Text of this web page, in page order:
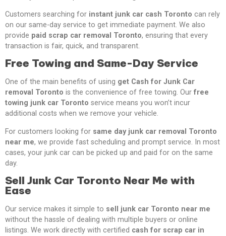
Customers searching for instant junk car cash Toronto can rely
on our same-day service to get immediate payment. We also
provide paid scrap car removal Toronto, ensuring that every
transaction is fair, quick, and transparent.
Free Towing and Same-Day Service
One of the main benefits of using get Cash for Junk Car
removal Toronto is the convenience of free towing. Our free
towing junk car Toronto service means you won’t incur
additional costs when we remove your vehicle.
For customers looking for same day junk car removal Toronto
near me, we provide fast scheduling and prompt service. In most
cases, your junk car can be picked up and paid for on the same
day.
Sell Junk Car Toronto Near Me with
Ease
Our service makes it simple to sell junk car Toronto near me
without the hassle of dealing with multiple buyers or online
listings. We work directly with certified cash for scrap car in